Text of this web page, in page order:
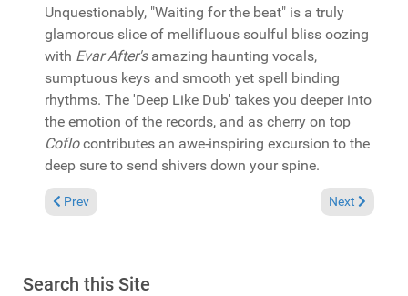
Unquestionably, "Waiting for the beat" is a truly
glamorous slice of mellifluous soulful bliss oozing
with Evar After'samazing haunting vocals,
sumptuous keys and smooth yet spell binding
rhythms. The 'Deep Like Dub' takes you deeper into
the emotion of the records, and as cherry on top
Coflocontributes an awe-inspiring excursion to the
deep sure to send shivers down your spine.
Previous article: Pick of the Week: Juan Hoerni "Lost Tracks
Prev Next article:
Next
Search this Site